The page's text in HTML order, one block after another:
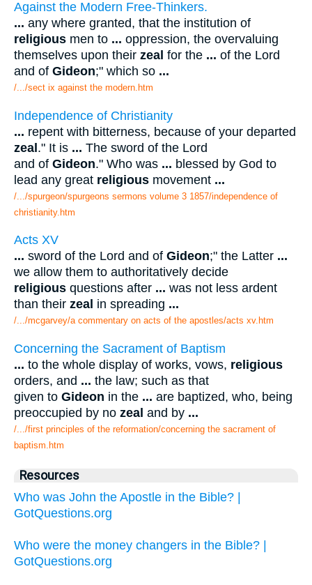
Against the Modern Free-Thinkers.
... any where granted, that the institution of
religious men to ... oppression, the overvaluing
themselves upon their zeal for the ... of the Lord
and of Gideon;" which so ...
/.../sect ix against the modern.htm
Independence of Christianity
... repent with bitterness, because of your departed
zeal." It is ... The sword of the Lord
and of Gideon." Who was ... blessed by God to
lead any great religious movement ...
/.../spurgeon/spurgeons sermons volume 3 1857/independence of
christianity.htm
Acts XV
... sword of the Lord and of Gideon;" the Latter ...
we allow them to authoritatively decide
religious questions after ... was not less ardent
than their zeal in spreading ...
/.../mcgarvey/a commentary on acts of the apostles/acts xv.htm
Concerning the Sacrament of Baptism
... to the whole display of works, vows, religious
orders, and ... the law; such as that
given to Gideon in the ... are baptized, who, being
preoccupied by no zeal and by ...
/.../first principles of the reformation/concerning the sacrament of
baptism.htm
Resources
Who was John the Apostle in the Bible? |
GotQuestions.org
Who were the money changers in the Bible? |
GotQuestions.org